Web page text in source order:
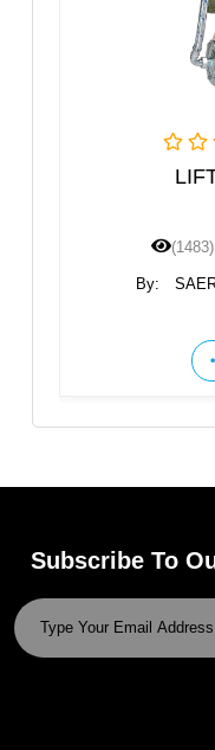
By:
Subscribe To